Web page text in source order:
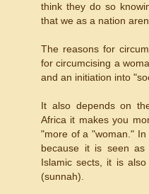
think they do so
that we as a nation
The reasons for
for circumcising a
and an initiation into
It also depends on
Africa it makes you
"more of a "woman."
because it is seen
Islamic sects, it is
(sunnah).